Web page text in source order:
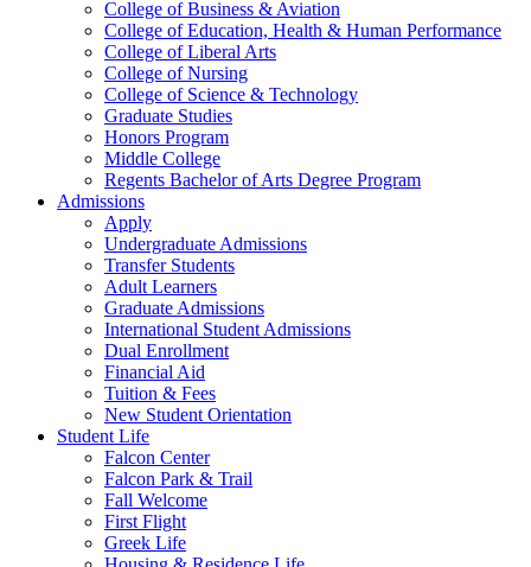
College of Business & Aviation
College of Education, Health & Human Performance
College of Liberal Arts
College of Nursing
College of Science & Technology
Graduate Studies
Honors Program
Middle College
Regents Bachelor of Arts Degree Program
Admissions
Apply
Undergraduate Admissions
Transfer Students
Adult Learners
Graduate Admissions
International Student Admissions
Dual Enrollment
Financial Aid
Tuition & Fees
New Student Orientation
Student Life
Falcon Center
Falcon Park & Trail
Fall Welcome
First Flight
Greek Life